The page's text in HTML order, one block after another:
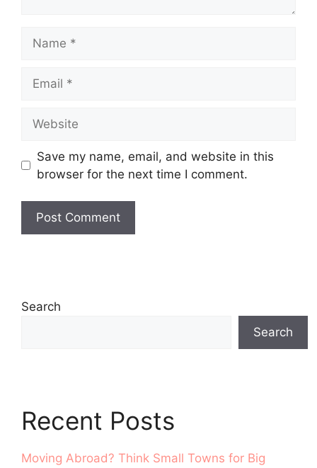
Save my name, email, and website in this
browser for the next time I comment.
Search
Search
Recent Posts
Moving Abroad? Think Small Towns for Big